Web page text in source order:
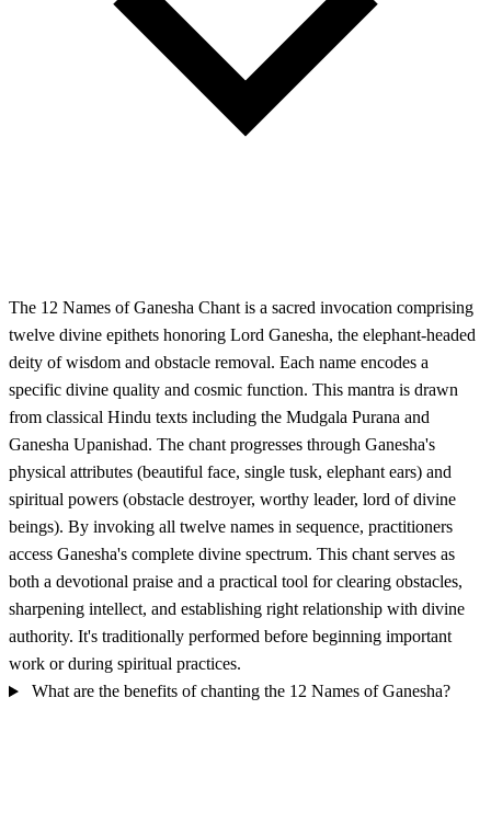
The 12 Names of Ganesha Chant is a sacred invocation comprising
twelve divine epithets honoring Lord Ganesha, the elephant-headed
deity of wisdom and obstacle removal. Each name encodes a
specific divine quality and cosmic function. This mantra is drawn
from classical Hindu texts including the Mudgala Purana and
Ganesha Upanishad. The chant progresses through Ganesha's
physical attributes (beautiful face, single tusk, elephant ears) and
spiritual powers (obstacle destroyer, worthy leader, lord of divine
beings). By invoking all twelve names in sequence, practitioners
access Ganesha's complete divine spectrum. This chant serves as
both a devotional praise and a practical tool for clearing obstacles,
sharpening intellect, and establishing right relationship with divine
authority. It's traditionally performed before beginning important
work or during spiritual practices.
What are the benefits of chanting the 12 Names of Ganesha?